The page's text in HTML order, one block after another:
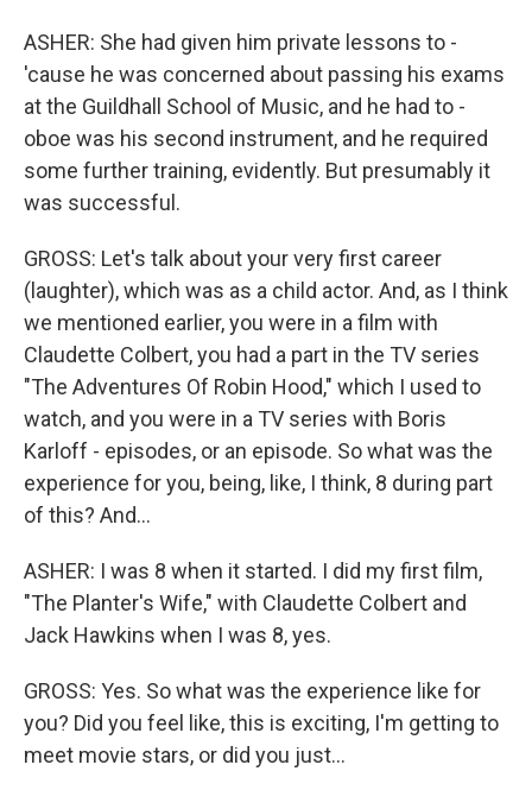
ASHER: She had given him private lessons to -
'cause he was concerned about passing his exams
at the Guildhall School of Music, and he had to -
oboe was his second instrument, and he required
some further training, evidently. But presumably it
was successful.
GROSS: Let's talk about your very first career
(laughter), which was as a child actor. And, as I think
we mentioned earlier, you were in a film with
Claudette Colbert, you had a part in the TV series
"The Adventures Of Robin Hood," which I used to
watch, and you were in a TV series with Boris
Karloff - episodes, or an episode. So what was the
experience for you, being, like, I think, 8 during part
of this? And...
ASHER: I was 8 when it started. I did my first film,
"The Planter's Wife," with Claudette Colbert and
Jack Hawkins when I was 8, yes.
GROSS: Yes. So what was the experience like for
you? Did you feel like, this is exciting, I'm getting to
meet movie stars, or did you just...